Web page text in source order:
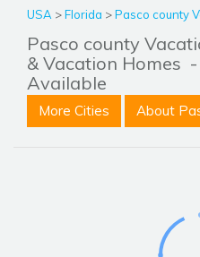
USA >Florida >Pasco county
Pasco county
& Vacation Homes
Available
More Cities About